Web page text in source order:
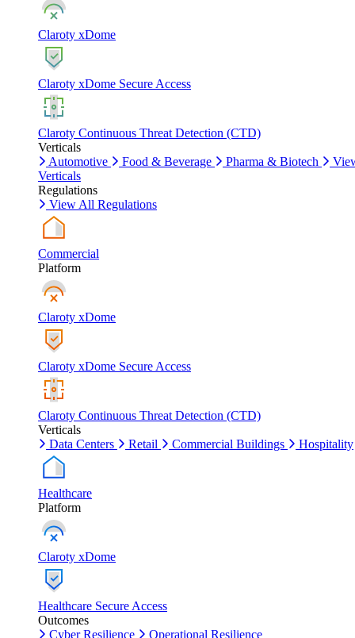
Claroty xDome
Claroty xDome Secure Access
Claroty Continuous Threat Detection (CTD)
Verticals
Automotive
Food & Beverage Pharma & Biotech
Verticals
Regulations
View All Regulations
Commercial
Platform
Claroty xDome
Claroty xDome Secure Access
Claroty Continuous Threat Detection (CTD)
Verticals
Data Centers
Retail Commercial Buildings Hospitality
Healthcare
Platform
Claroty xDome
Healthcare Secure Access
Outcomes
Cyber Resilience
Operational Resilience